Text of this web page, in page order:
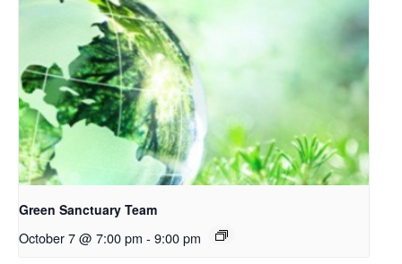
Green Sanctuary Team
October 7 @ 7:00 pm - 9:00 pm